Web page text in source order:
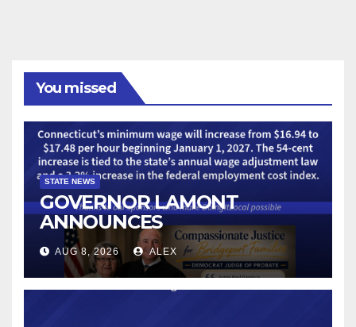
You missed
STATE NEWS
GOVERNOR LAMONT
ANNOUNCES
CONNECTICUT’S MINIMUM
WAGE WILL INCREASE TO
$17.48 ON JANUARY 1, 2027
AUG 8, 2026 ALEX